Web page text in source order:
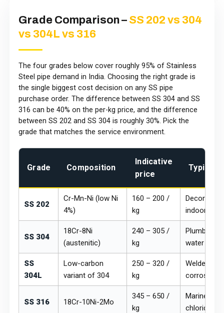
Grade Comparison – SS 202 vs 304
vs 304L vs 316
The four grades below cover roughly 95% of Stainless
Steel pipe demand in India. Choosing the right grade is
the single biggest cost decision on any SS pipe
purchase order. The difference between SS 304 and SS
316 can be 40% on the per-kg price, and the difference
between SS 202 and SS 304 is roughly 30%. Pick the
grade that matches the service environment.
Grade Composition
Indicative
price
Typical
SS 202
Cr-Mn-Ni (low Ni
4%)
₹160 – ₹200 /
kg
Decorative
indoor
SS 304
18Cr-8Ni
(austenitic)
₹240 – ₹305 /
kg
Plumbing,
water lines
SS
304L
Low-carbon
variant of 304
₹250 – ₹320 /
kg
Welded
corrosion
SS 316 18Cr-10Ni-2Mo
₹345 – ₹650 /
kg
Marine,
chloride